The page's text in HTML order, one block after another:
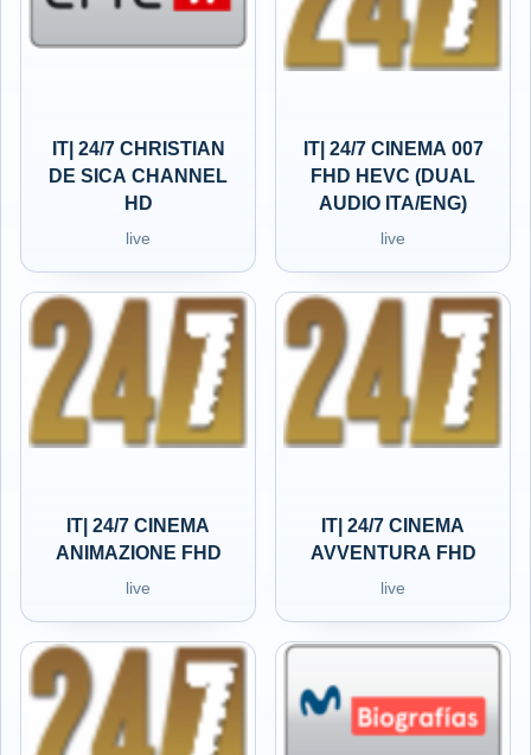
IT| 24/7 CHRISTIAN
DE SICA CHANNEL
HD
live
IT| 24/7 CINEMA 007
FHD HEVC (DUAL
AUDIO ITA/ENG)
live
IT| 24/7 CINEMA
ANIMAZIONE FHD
live
IT| 24/7 CINEMA
AVVENTURA FHD
live